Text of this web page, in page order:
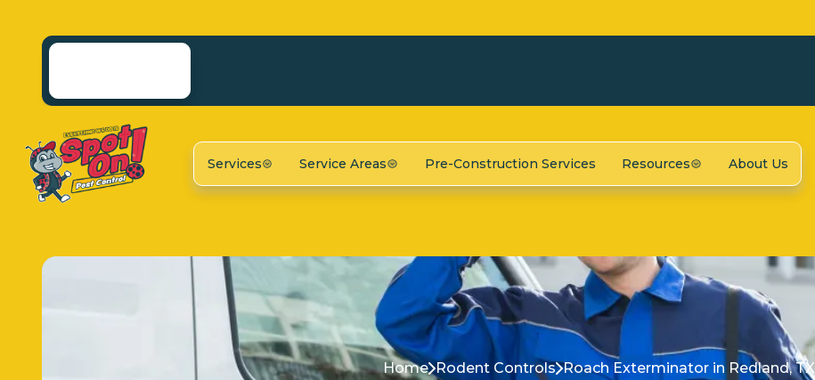
Services Service Areas Pre-Construction Services Resources About Us
Home Rodent Controls Roach Exterminator in Redland, TX